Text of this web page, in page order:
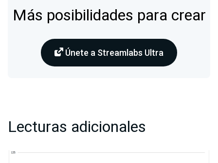
Más posibilidades para crear
Únete a Streamlabs Ultra
Lecturas adicionales